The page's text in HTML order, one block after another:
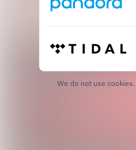
We do not use cookies.